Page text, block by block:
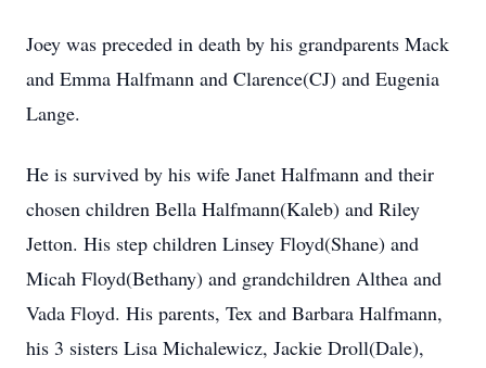
Joey was preceded in death by his grandparents Mack
and Emma Halfmann and Clarence(CJ) and Eugenia
Lange.
He is survived by his wife Janet Halfmann and their
chosen children Bella Halfmann(Kaleb) and Riley
Jetton. His step children Linsey Floyd(Shane) and
Micah Floyd(Bethany) and grandchildren Althea and
Vada Floyd. His parents, Tex and Barbara Halfmann,
his 3 sisters Lisa Michalewicz, Jackie Droll(Dale),